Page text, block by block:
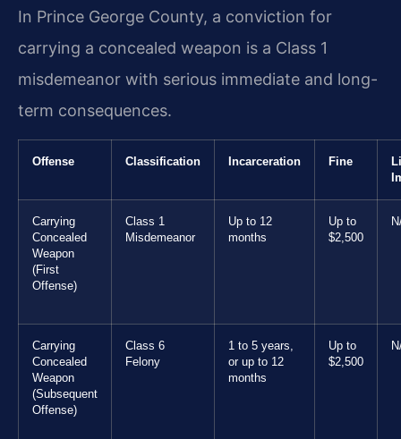
In Prince George County, a conviction for
carrying a concealed weapon is a Class 1
misdemeanor with serious immediate and long-
term consequences.
Offense Classification Incarceration Fine
Carrying
Concealed
Weapon
(First
Offense)
Class 1
Misdemeanor
Up to 12
months
Up to
$2,500
Carrying
Concealed
Weapon
(Subsequent
Offense)
Class 6
Felony
1 to 5 years,
or up to 12
months
Up to
$2,500